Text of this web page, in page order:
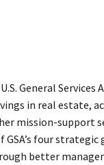
General
in real estate,
mission-support
four strategic
better